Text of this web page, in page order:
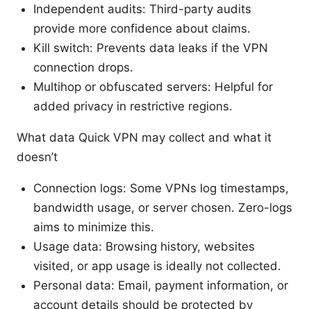
Independent audits: Third-party audits
provide more confidence about claims.
Kill switch: Prevents data leaks if the VPN
connection drops.
Multihop or obfuscated servers: Helpful for
added privacy in restrictive regions.
What data Quick VPN may collect and what it
doesn’t
Connection logs: Some VPNs log timestamps,
bandwidth usage, or server chosen. Zero-logs
aims to minimize this.
Usage data: Browsing history, websites
visited, or app usage is ideally not collected.
Personal data: Email, payment information, or
account details should be protected by